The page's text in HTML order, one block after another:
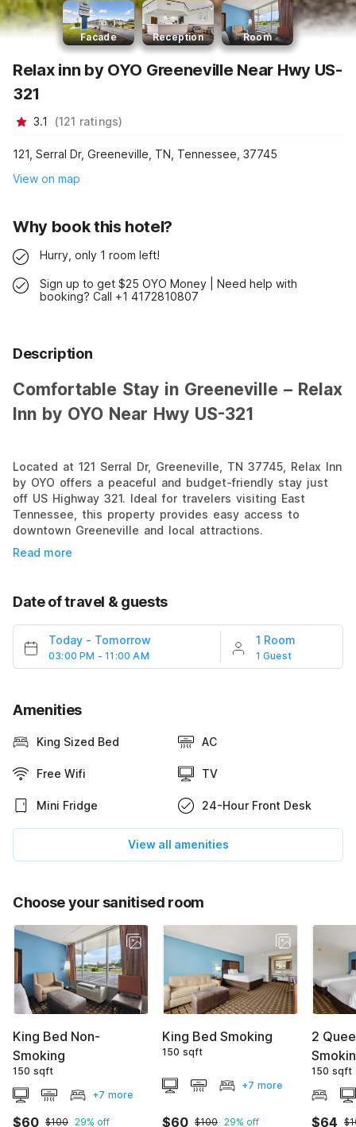
Facade Reception Room
Relax inn by OYO Greeneville Near Hwy US-
321
3.1 (121 ratings)
121, Serral Dr, Greeneville, TN, Tennessee, 37745
View on map
Why book this hotel?
Hurry, only 1 room left!
Sign up to get $25 OYO Money | Need help with
booking? Call +1 4172810807
Description
Comfortable Stay in Greeneville – Relax
Inn by OYO Near Hwy US-321
Located at 121 Serral Dr, Greeneville, TN 37745, Relax Inn
by OYO offers a peaceful and budget-friendly stay just
off US Highway 321. Ideal for travelers visiting East
Tennessee, this property provides easy access to
downtown Greeneville and local attractions.
Read more
Date of travel & guests
Today - Tomorrow
03:00 PM - 11:00 AM
1 Room
1 Guest
Amenities
King Sized Bed AC
Free Wifi TV
Mini Fridge 24-Hour Front Desk
View all amenities
Choose your sanitised room
King Bed Non-
Smoking
150 sqft
+7 more
$60 $100 29% off
King Bed Smoking
150 sqft
+7 more
$60 $100 29% off
2
150 sqft
$64